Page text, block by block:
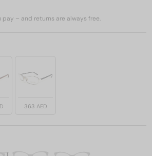
pay – and returns are always free.
363 AED